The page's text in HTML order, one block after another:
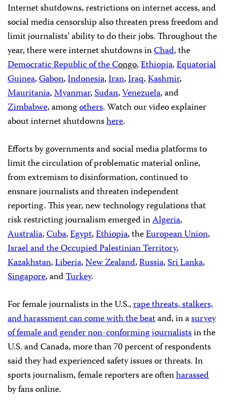
Internet shutdowns, restrictions on internet access, and
social media censorship also threaten press freedom and
limit journalists’ ability to do their jobs. Throughout the
year, there were internet shutdowns inChad, the
Democratic Republic of the Congo,Ethiopia,Equatorial
Guinea,Gabon,Indonesia,Iran,Iraq,Kashmir,
Mauritania,Myanmar,Sudan,Venezuela, and
Zimbabwe, amongothers. Watch our video explainer
about internet shutdownshere.
Efforts by governments and social media platforms to
limit the circulation of problematic material online,
from extremism to disinformation, continued to
ensnare journalists and threaten independent
reporting. This year, new technology regulations that
risk restricting journalism emerged inAlgeria,
Australia,Cuba,Egypt,Ethiopia, theEuropean Union,
Israel and the Occupied Palestinian Territory,
Kazakhstan,Liberia,New Zealand,Russia,Sri Lanka,
Singapore, andTurkey.
For female journalists in the U.S.,rape threats, stalkers,
and harassment can come with the beatand, in asurvey
of female and gender non-conforming journalistsin the
U.S. and Canada, more than 70 percent of respondents
said they had experienced safety issues or threats. In
sports journalism, female reporters are oftenharassed
by fans online.